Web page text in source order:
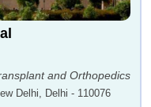
and Orthopedics
Delhi, Delhi - 110076